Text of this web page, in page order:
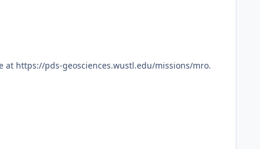
at https://pds-geosciences.wustl.edu/missions/mro.